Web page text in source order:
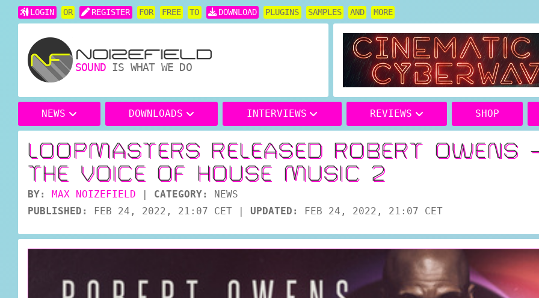
LOGIN OR REGISTER FOR FREE TO DOWNLOAD PLUGINS SAMPLES AND MORE
SOUND IS WHAT WE DO
NEWS DOWNLOADS INTERVIEWS REVIEWS SHOP
LOOPMASTERS RELEASED ROBERT OWENS
THE VOICE OF HOUSE MUSIC 2
BY: MAX NOIZEFIELD | CATEGORY:
NEWS
PUBLISHED:
FEB 24, 2022, 21:07 CET | UPDATED: FEB 24, 2022, 21:07 CET